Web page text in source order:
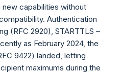
capabilities without
Authentication
(RFC 2920), STARTTLS –
as February 2024, the
9422) landed, letting
maximums during the